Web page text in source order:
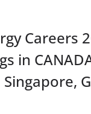
Careers
in
Singapore,